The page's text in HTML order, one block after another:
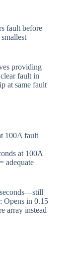
fault before
providing
fault in
at same fault
100A fault
at 100A
adequate
Opens in 0.15
array instead